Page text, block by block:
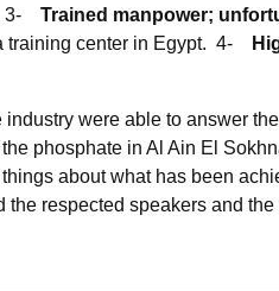
3- Trained manpower;
training center in Egypt. 4-
were able to answer
phosphate in Al Ain El
about what has been
respected speakers and